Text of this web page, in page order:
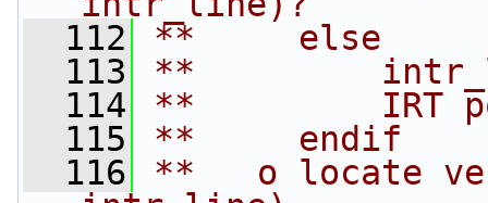
  112
**     else
  113
**
  114
**         IRT
  115
**     endif
  116
**   o locate